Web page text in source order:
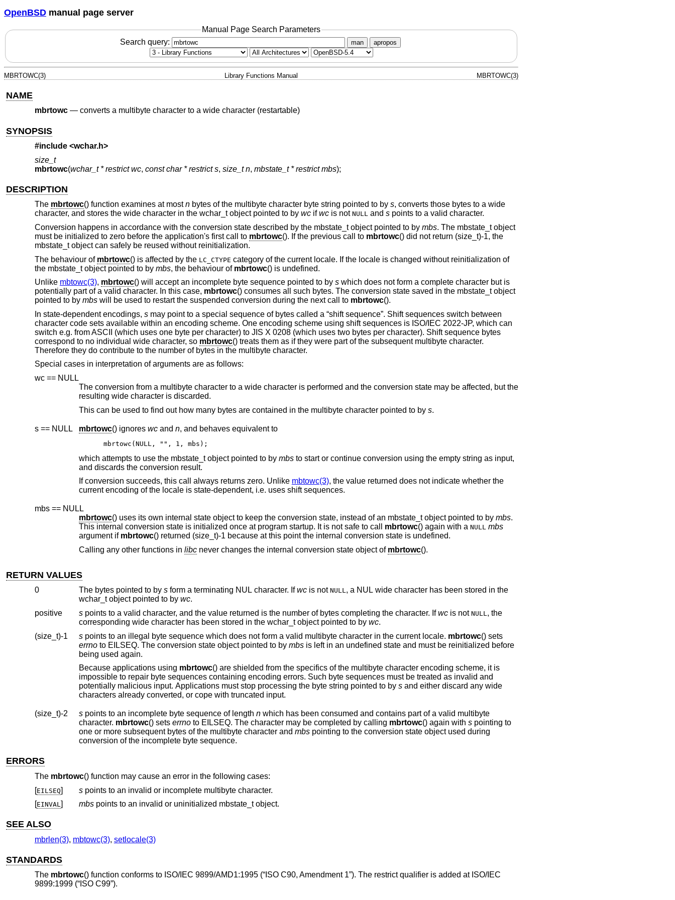
OpenBSD manual page server
Manual Page Search Parameters
Search query:
man apropos
MBRTOWC(3) Library Functions Manual MBRTOWC(3)
NAME
mbrtowc— converts a multibyte character to a wide character (restartable)
SYNOPSIS
#include <wchar.h>
size_t
mbrtowc(wchar_t * restrict wc, const char * restrict s, size_t n, mbstate_t * restrict mbs);
DESCRIPTION
The mbrtowc() function examines at mostnbytes of the multibyte character byte string pointed to by s, converts those bytes to a wide
character, and stores the wide character in the wchar_t object pointed to by wcifwcis not NULL and spoints to a valid character.
Conversion happens in accordance with the conversion state described by the mbstate_t object pointed to by mbs. The mbstate_t object
must be initialized to zero before the application's first call to mbrtowc(). If the previous call to mbrtowc() did not return (size_t)-1, the
mbstate_t object can safely be reused without reinitialization.
The behaviour of mbrtowc() is affected by the LC_CTYPE category of the current locale. If the locale is changed without reinitialization of
the mbstate_t object pointed to by mbs, the behaviour of mbrtowc() is undefined.
Unlike mbtowc(3), mbrtowc() will accept an incomplete byte sequence pointed to by swhich does not form a complete character but is
potentially part of a valid character. In this case, mbrtowc() consumes all such bytes. The conversion state saved in the mbstate_t object
pointed to by mbswill be used to restart the suspended conversion during the next call to mbrtowc().
In state-dependent encodings, smay point to a special sequence of bytes called a “shift sequence”. Shift sequences switch between
character code sets available within an encoding scheme. One encoding scheme using shift sequences is ISO/IEC 2022-JP, which can
switch e.g. from ASCII (which uses one byte per character) to JIS X 0208 (which uses two bytes per character). Shift sequence bytes
correspond to no individual wide character, so mbrtowc() treats them as if they were part of the subsequent multibyte character.
Therefore they do contribute to the number of bytes in the multibyte character.
Special cases in interpretation of arguments are as follows:
wc == NULL
The conversion from a multibyte character to a wide character is performed and the conversion state may be affected, but the
resulting wide character is discarded.
This can be used to find out how many bytes are contained in the multibyte character pointed to by s.
s == NULL mbrtowc () ignores wcand n , and behaves equivalent to
mbrtowc(NULL, "", 1, mbs);
which attempts to use the mbstate_t object pointed to by mbsto start or continue conversion using the empty string as input,
and discards the conversion result.
If conversion succeeds, this call always returns zero. Unlike mbtowc(3), the value returned does not indicate whether the
current encoding of the locale is state-dependent, i.e. uses shift sequences.
mbs == NULL
mbrtowc
() uses its own internal state object to keep the conversion state, instead of an mbstate_t object pointed to by mbs.
This internal conversion state is initialized once at program startup. It is not safe to call mbrtowc() again with a NULL mbs
argument if mbrtowc
() returned (size_t)-1 because at this point the internal conversion state is undefined.
Calling any other functions in libc never changes the internal conversion state object of mbrtowc().
RETURN VALUES
0 The bytes pointed to by s form a terminating NUL character. Ifwcis not NULL, a NUL wide character has been stored in the
wchar_t object pointed to by wc.
positive
s points to a valid character, and the value returned is the number of bytes completing the character. Ifwcis not NULL , the
corresponding wide character has been stored in the wchar_t object pointed to by wc.
(size_t)-1
s points to an illegal byte sequence which does not form a valid multibyte character in the current locale. mbrtowc() sets
errno
to EILSEQ. The conversion state object pointed to by mbsis left in an undefined state and must be reinitialized before
being used again.
Because applications using mbrtowc() are shielded from the specifics of the multibyte character encoding scheme, it is
impossible to repair byte sequences containing encoding errors. Such byte sequences must be treated as invalid and
potentially malicious input. Applications must stop processing the byte string pointed to by sand either discard any wide
characters already converted, or cope with truncated input.
(size_t)-2 spoints to an incomplete byte sequence of length nwhich has been consumed and contains part of a valid multibyte
character. mbrtowc() sets errno to EILSEQ. The character may be completed by calling mbrtowc() again with spointing to
one or more subsequent bytes of the multibyte character and mbspointing to the conversion state object used during
conversion of the incomplete byte sequence.
ERRORS
The mbrtowc() function may cause an error in the following cases:
[EILSEQ] s
points to an invalid or incomplete multibyte character.
[EINVAL] mbs points to an invalid or uninitialized mbstate_t object.
SEE ALSO
mbrlen(3), mbtowc(3), setlocale(3)
STANDARDS
The mbrtowc() function conforms to ISO/IEC 9899/AMD1:1995 (“ISO C90, Amendment 1”). The restrict qualifier is added at ISO/IEC
9899:1999 (“ISO C99”).